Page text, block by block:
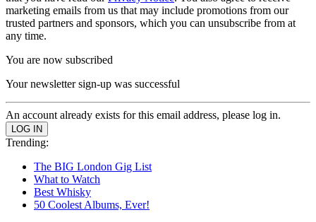
marketing emails from us that may include promotions from our
trusted partners and sponsors, which you can unsubscribe from at
any time.
You are now subscribed
Your newsletter sign-up was successful
An account already exists for this email address, please log in.
Trending:
The BIG London Gig List
What to Watch
Best Whisky
50 Coolest Albums, Ever!